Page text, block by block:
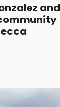
and